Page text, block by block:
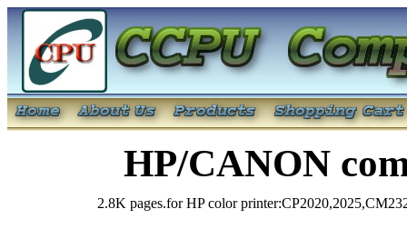
HP/CANON
2.8K pages.for HP color